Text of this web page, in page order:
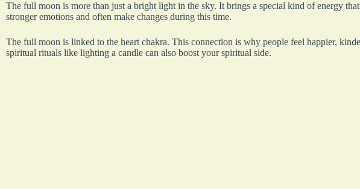
The full moon is more than just a bright light in the sky. It brings a special kind of energy
stronger emotions and often make changes during this time.
The full moon is linked to the heart chakra. This connection is why people feel happier,
spiritual rituals like lighting a candle can also boost your spiritual side.